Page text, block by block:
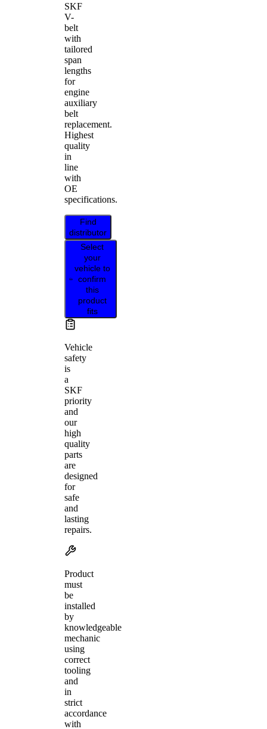
SKF
V-
belt
with
tailored
span
lengths
for
engine
auxiliary
belt
replacement.
Highest
quality
in
line
with
OE
specifications.
Find
distributor
Select
your
vehicle to
confirm
this
product
fits
Vehicle
safety
is
a
SKF
priority
and
our
high
quality
parts
are
designed
for
safe
and
lasting
repairs.
Product
must
be
installed
by
knowledgeable
mechanic
using
correct
tooling
and
in
strict
accordance
with